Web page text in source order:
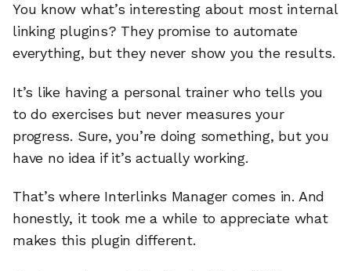
You know what’s interesting about most internal
linking plugins? They promise to automate
everything, but they never show you the results.
It’s like having a personal trainer who tells you
to do exercises but never measures your
progress. Sure, you’re doing something, but you
have no idea if it’s actually working.
That’s where Interlinks Manager comes in. And
honestly, it took me a while to appreciate what
makes this plugin different.